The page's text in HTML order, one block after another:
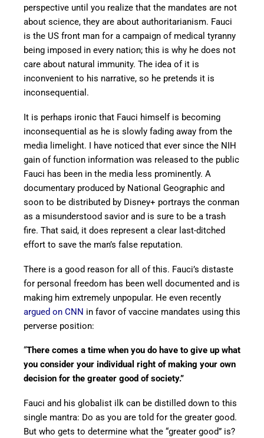
perspective until you realize that the mandates are not
about science, they are about authoritarianism. Fauci
is the US front man for a campaign of medical tyranny
being imposed in every nation; this is why he does not
care about natural immunity. The idea of it is
inconvenient to his narrative, so he pretends it is
inconsequential.
It is perhaps ironic that Fauci himself is becoming
inconsequential as he is slowly fading away from the
media limelight. I have noticed that ever since the NIH
gain of function information was released to the public
Fauci has been in the media less prominently. A
documentary produced by National Geographic and
soon to be distributed by Disney+ portrays the conman
as a misunderstood savior and is sure to be a trash
fire. That said, it does represent a clear last-ditched
effort to save the man’s false reputation.
There is a good reason for all of this. Fauci’s distaste
for personal freedom has been well documented and is
making him extremely unpopular. He even recently
argued on CNN in favor of vaccine mandates using this
perverse position:
“There comes a time when you do have to give up what
you consider your individual right of making your own
decision for the greater good of society.”
Fauci and his globalist ilk can be distilled down to this
single mantra: Do as you are told for the greater good.
But who gets to determine what the “greater good” is?